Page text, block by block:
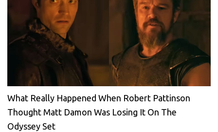
What Really Happened When Robert Pattinson
Thought Matt Damon Was Losing It On The
Odyssey Set